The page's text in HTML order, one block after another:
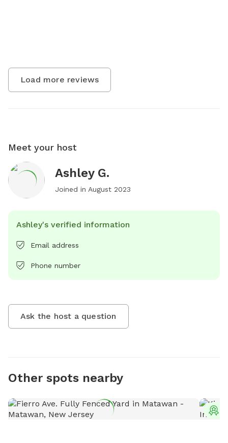
Load more reviews
Meet your host
Ashley G.
Joined in August 2023
Ashley's verified information
Email address
Phone number
Ask the host a question
Other spots nearby